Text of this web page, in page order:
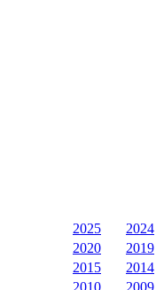
2025
2024
2020
2019
2015
2014
2010
2009